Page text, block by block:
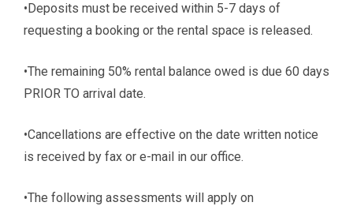
•Deposits must be received within 5-7 days of
requesting a booking or the rental space is released.
•The remaining 50% rental balance owed is due 60 days
PRIOR TO arrival date.
•Cancellations are effective on the date written notice
is received by fax or e-mail in our office.
•The following assessments will apply on